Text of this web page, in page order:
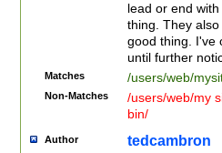
lead or end
thing. They
good thing. I've
until further
Matches /users/web/
Non-Matches
/users/web/my
bin/
Author tedcambron